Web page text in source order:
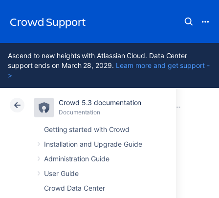
Crowd Support
Ascend to new heights with Atlassian Cloud. Data Center
support ends on March 28, 2029. Learn more and get support -
>
Crowd 5.3 documentation
Documentation
Getting started with Crowd
Installation and Upgrade Guide
Administration Guide
User Guide
Crowd Data Center
Atlassian Support Crowd 5.3
Documentation
Data Center 5.3
Self Signed
Certificate